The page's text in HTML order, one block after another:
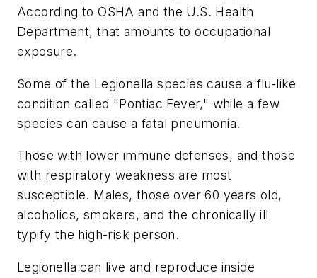
According to OSHA and the U.S. Health
Department, that amounts to occupational
exposure.
Some of the Legionella species cause a flu-like
condition called "Pontiac Fever," while a few
species can cause a fatal pneumonia.
Those with lower immune defenses, and those
with respiratory weakness are most
susceptible. Males, those over 60 years old,
alcoholics, smokers, and the chronically ill
typify the high-risk person.
Legionella can live and reproduce inside